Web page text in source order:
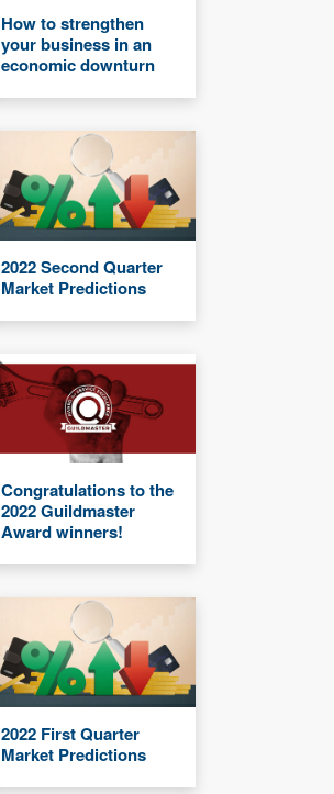
How to strengthen
your business in an
economic downturn
2022 Second Quarter
Market Predictions
Congratulations to the
2022 Guildmaster
Award winners!
2022 First Quarter
Market Predictions